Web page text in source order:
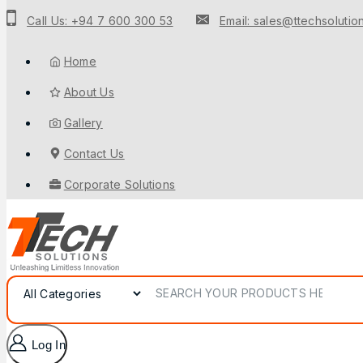
Call Us: +94 7 600 300 53 Email:
Home
About Us
Gallery
Contact Us
Corporate Solutions
Log In